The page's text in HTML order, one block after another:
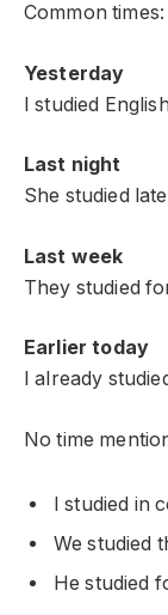
Common times:
Yesterday
I studied
Last night
She studied
Last week
They studied
Earlier today
I already
No time
I studied in
We studied
He studied